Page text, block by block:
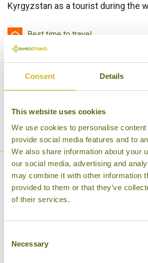
Consent Details
This website uses cookies
We use cookies to personalise
provide social media features and to
We also share information about your
our social media, advertising and
may combine it with other information
provided to them or that they’ve
of their services.
Selection
Necessary
Kyrgyzstan as a tourist during the
Best
time
to
travel
Best time to travel
Good
time
GreenGreen season
Cool
Very
cold
Very cold
North Kyrgyzstan
Information